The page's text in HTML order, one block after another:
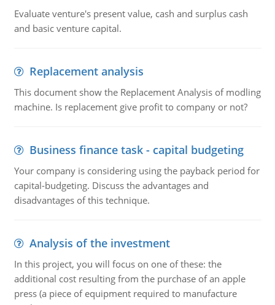
Evaluate venture's present value, cash and surplus cash
and basic venture capital.
Replacement analysis
This document show the Replacement Analysis of modling
machine. Is replacement give profit to company or not?
Business finance task - capital budgeting
Your company is considering using the payback period for
capital-budgeting. Discuss the advantages and
disadvantages of this technique.
Analysis of the investment
In this project, you will focus on one of these: the
additional cost resulting from the purchase of an apple
press (a piece of equipment required to manufacture